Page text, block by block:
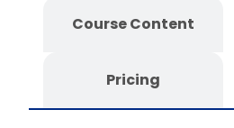
scenarios. Our fully
Course ensures
customizability and
Course Content
Pricing